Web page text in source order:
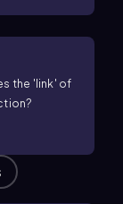
the 'link' of